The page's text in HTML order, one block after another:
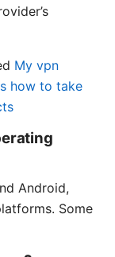
My vpn
how to take
Android,
Some